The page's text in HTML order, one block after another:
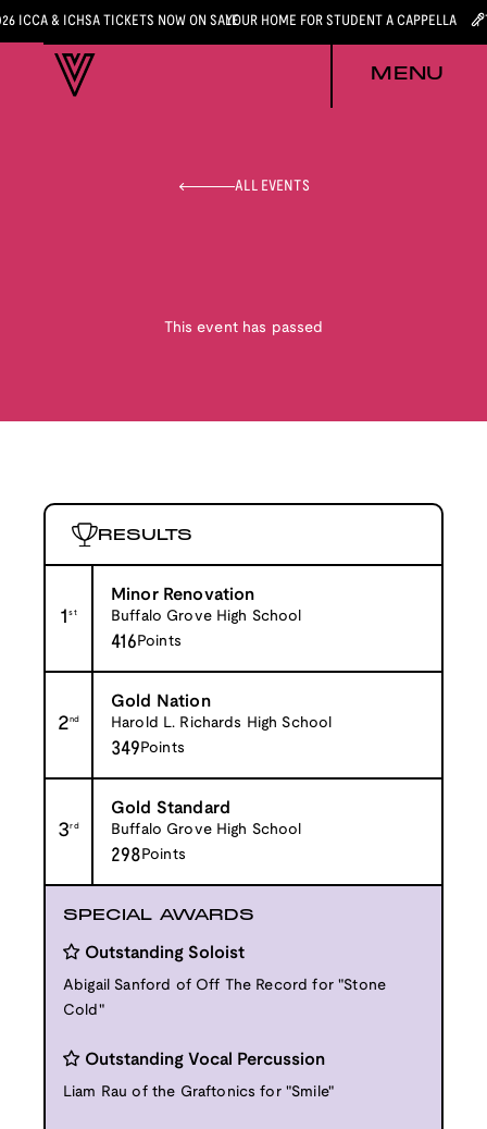
ICCA & ICHSA TICKETS NOW ON SALEYOUR HOME FOR STUDENT A CAPPELLA
MENU
ALL EVENTS
This event has passed
RESULTS
1st
Minor Renovation
Buffalo Grove High School
416 Points
2nd
Gold Nation
Harold L. Richards High School
349 Points
3rd
Gold Standard
Buffalo Grove High School
298 Points
SPECIAL AWARDS
Outstanding Soloist
Abigail Sanford of Off The Record for "Stone
Cold"
Outstanding Vocal Percussion
Liam Rau of the Graftonics for "Smile"